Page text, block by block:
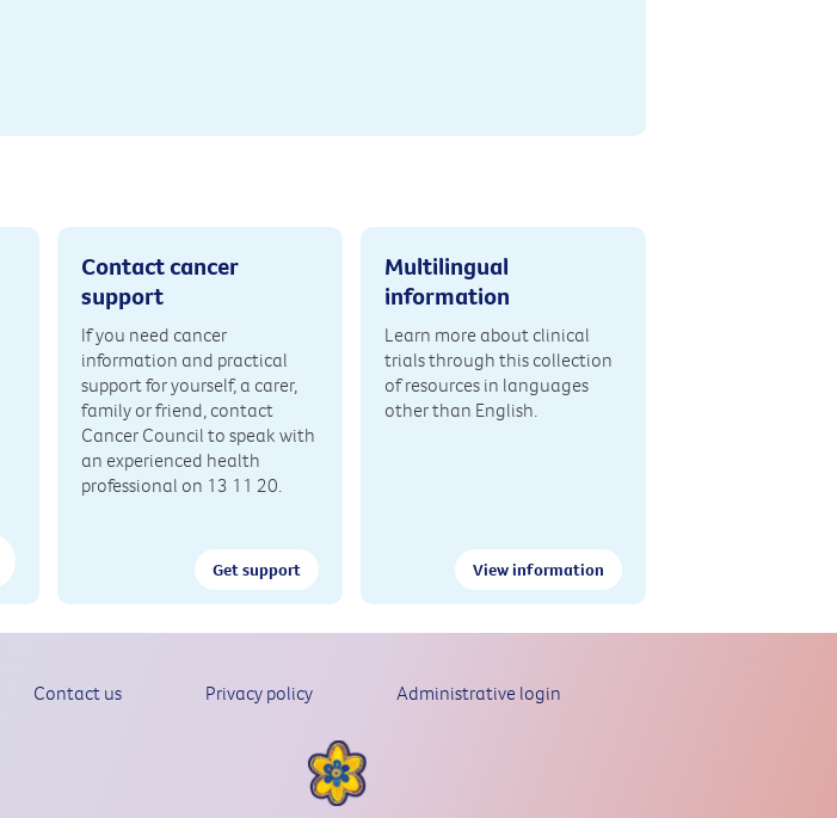
Contact cancer
support
If you need cancer
information and practical
support for yourself, a carer,
family or friend, contact
Cancer Council to speak with
an experienced health
professional on 13 11 20.
Get support
Multilingual
information
Learn more about clinical
trials through this collection
of resources in languages
other than English.
View information
Contact us Privacy policy Administrative login